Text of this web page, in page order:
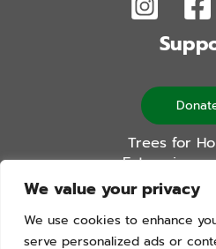
We value your privacy
We use cookies to enhance
serve personalized ads or
Trees for
Future is a
501(c)(3)